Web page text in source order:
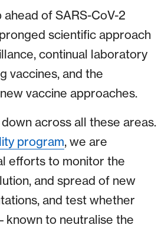
of SARS-CoV-2
scientific approach
continual laboratory
vaccines, and the
vaccine approaches.
across all these areas.
program, we are
efforts to monitor the
and spread of new
and test whether
known to neutralise the